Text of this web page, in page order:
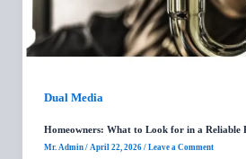
Dual Media
Homeowners: What to Look for in a Reliable
Mr. Admin / April 22, 2026 / Leave a Comment